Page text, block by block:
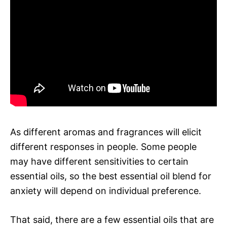
As different aromas and fragrances will elicit
different responses in people. Some people
may have different sensitivities to certain
essential oils, so the best essential oil blend for
anxiety will depend on individual preference.
That said, there are a few essential oils that are